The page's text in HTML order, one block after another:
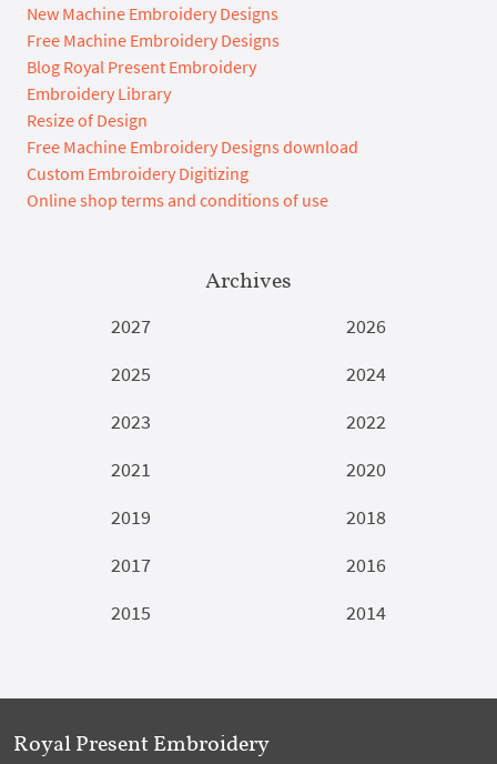
New Machine Embroidery Designs
Free Machine Embroidery Designs
Blog Royal Present Embroidery
Embroidery Library
Resize of Design
Free Machine Embroidery Designs download
Custom Embroidery Digitizing
Online shop terms and conditions of use
Archives
2027
2026
2025
2024
2023
2022
2021
2020
2019
2018
2017
2016
2015
2014
Royal Present Embroidery